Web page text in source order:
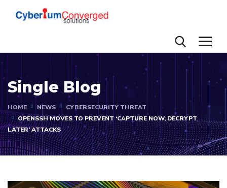
Single Blog
HOME NEWS
CYBERSECURITY THREAT
OPENSSH MOVES TO PREVENT ‘CAPTURE NOW, DECRYPT
LATER’ ATTACKS